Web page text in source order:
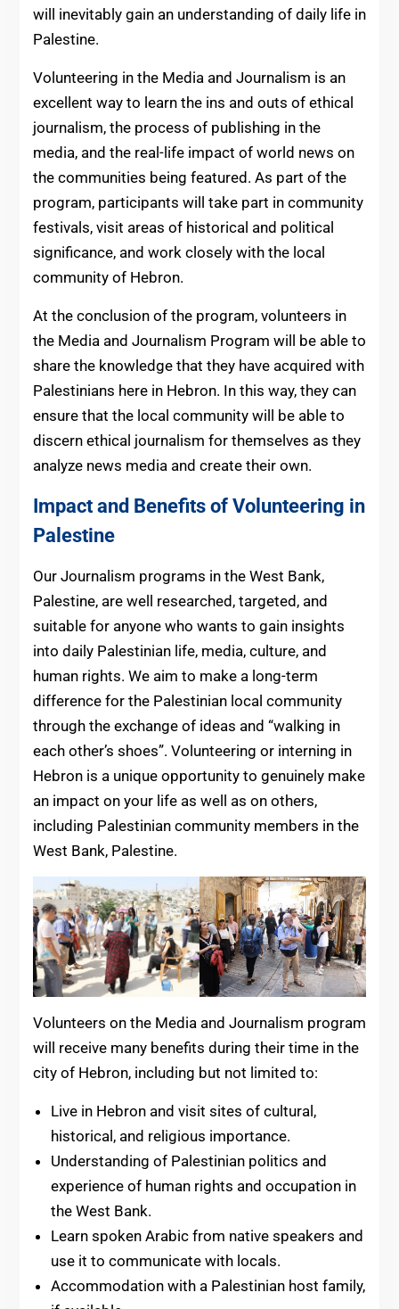
will inevitably gain an understanding of daily life in
Palestine.
Volunteering in the Media and Journalism is an
excellent way to learn the ins and outs of ethical
journalism, the process of publishing in the
media, and the real-life impact of world news on
the communities being featured. As part of the
program, participants will take part in community
festivals, visit areas of historical and political
significance, and work closely with the local
community of Hebron.
At the conclusion of the program, volunteers in
the Media and Journalism Program will be able to
share the knowledge that they have acquired with
Palestinians here in Hebron. In this way, they can
ensure that the local community will be able to
discern ethical journalism for themselves as they
analyze news media and create their own.
Impact and Benefits of Volunteering in
Palestine
Our Journalism programs in the West Bank,
Palestine, are well researched, targeted, and
suitable for anyone who wants to gain insights
into daily Palestinian life, media, culture, and
human rights. We aim to make a long-term
difference for the Palestinian local community
through the exchange of ideas and “walking in
each other’s shoes”. Volunteering or interning in
Hebron is a unique opportunity to genuinely make
an impact on your life as well as on others,
including Palestinian community members in the
West Bank, Palestine.
Volunteers on the Media and Journalism program
will receive many benefits during their time in the
city of Hebron, including but not limited to:
Live in Hebron and visit sites of cultural,
historical, and religious importance.
Understanding of Palestinian politics and
experience of human rights and occupation in
the West Bank.
Learn spoken Arabic from native speakers and
use it to communicate with locals.
Accommodation with a Palestinian host family,